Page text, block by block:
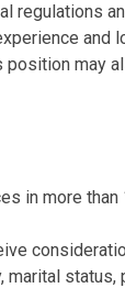
regulations
in more